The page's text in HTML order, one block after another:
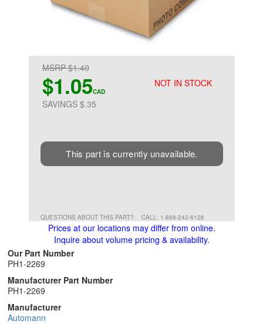
NOT IN STOCK
MSRP $1.40
$1.05CAD
SAVINGS $.35
This part is currently unavailable.
QUESTIONS ABOUT THIS PART? CALL: 1-888-242-6126
Prices at our locations may differ from online.
Inquire about volume pricing & availability.
Our Part Number
PH1-2269
Manufacturer Part Number
PH1-2269
Manufacturer
Automann